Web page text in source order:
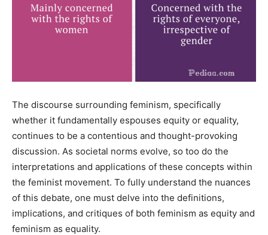
The discourse surrounding feminism, specifically
whether it fundamentally espouses equity or equality,
continues to be a contentious and thought-provoking
discussion. As societal norms evolve, so too do the
interpretations and applications of these concepts within
the feminist movement. To fully understand the nuances
of this debate, one must delve into the definitions,
implications, and critiques of both feminism as equity and
feminism as equality.